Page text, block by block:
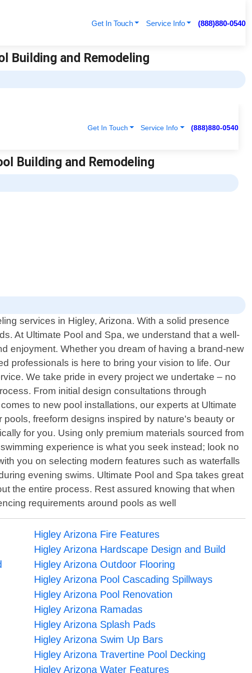
Get In Touch Service Info (888)880-0540
Building and Remodeling
services in Higley, Arizona. With a solid presence
At Ultimate Pool and Spa, we understand that a well-
enjoyment. Whether you dream of having a brand-new
professionals is here to bring your vision to life. Our
We take pride in every project we undertake – no
From initial design consultations through
to new pool installations, our experts at Ultimate
freeform designs inspired by nature's beauty or
for you. Using only premium materials sourced from
experience is what you seek instead; look no
you on selecting modern features such as waterfalls
evening swims. Ultimate Pool and Spa takes great
the entire process. Rest assured knowing that when
requirements around pools as well
Higley Arizona Fire Features
Higley Arizona Hardscape Design and Build
Higley Arizona Outdoor Flooring
Higley Arizona Pool Cascading Spillways
Higley Arizona Pool Renovation
Higley Arizona Ramadas
Higley Arizona Splash Pads
Higley Arizona Swim Up Bars
Higley Arizona Travertine Pool Decking
Higley Arizona Water Features